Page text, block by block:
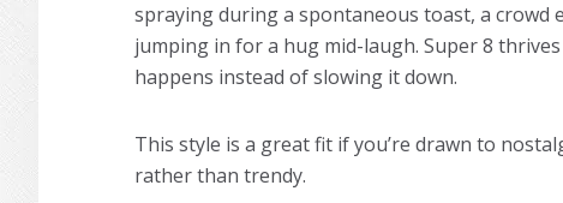
spraying during a spontaneous toast, a crowd
jumping in for a hug mid-laugh. Super 8
happens instead of slowing it down.
This style is a great fit if you’re drawn to
rather than trendy.